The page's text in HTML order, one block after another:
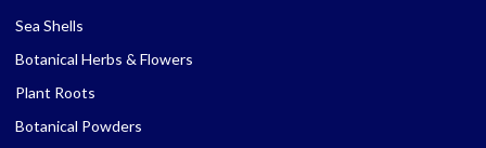
Sea Shells
Botanical Herbs & Flowers
Plant Roots
Botanical Powders